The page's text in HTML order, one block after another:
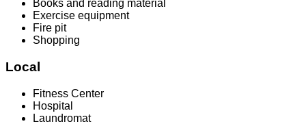
Books and reading material
Exercise equipment
Fire pit
Shopping
Local
Fitness Center
Hospital
Laundromat